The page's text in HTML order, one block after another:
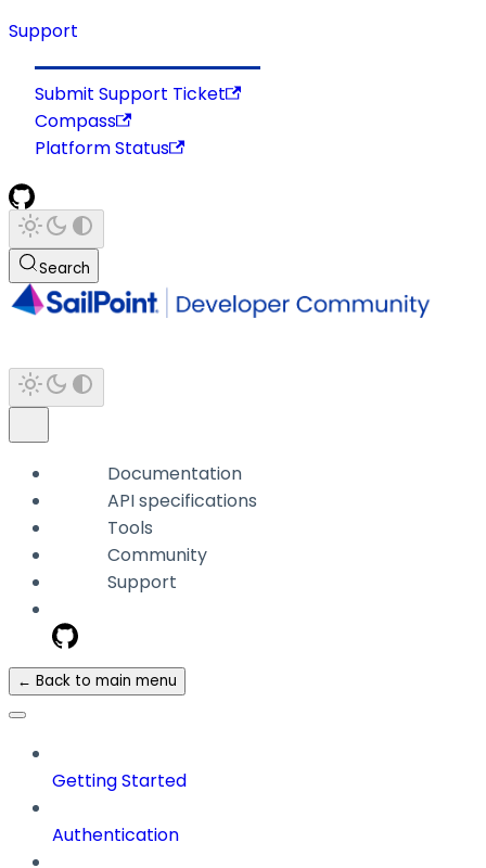
Support
Submit Support Ticket
Compass
Platform Status
Search
Documentation
API specifications
Tools
Community
Support
← Back to main menu
Getting Started
Authentication